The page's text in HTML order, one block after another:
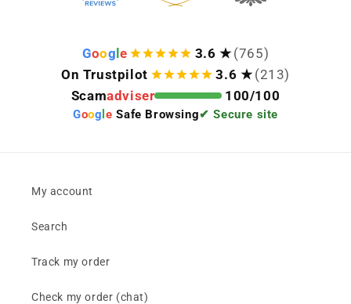
Goog e 3.6 ★ (765)
On Trustpilot
3.6 ★ (213)
Scamadviser 100/100
Goog le Safe Browsing✔ Secure site
My account
Search
Track my order
Check my order (chat)